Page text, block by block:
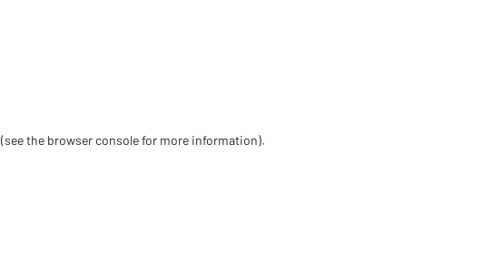
(see the browser console for more information).